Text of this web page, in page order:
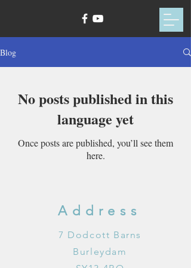
Blog
No posts published in this
language yet
Once posts are published, you’ll see them
here.
Address
7 Dodcott Barns
Burleydam